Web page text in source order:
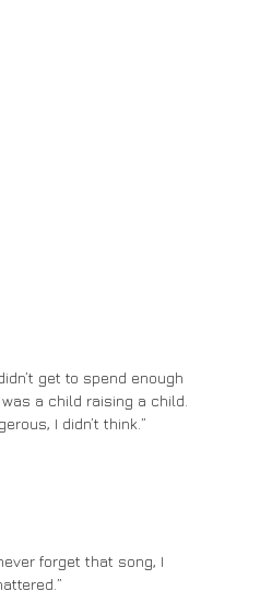
a child raising a child.
I didn’t think.”